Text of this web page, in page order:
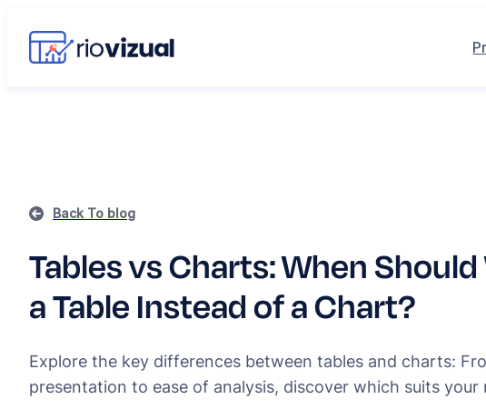
Back To blog
Tables vs Charts: When Should
a Table Instead of a Chart?
Explore the key differences between tables and charts:
presentation to ease of analysis, discover which suits your